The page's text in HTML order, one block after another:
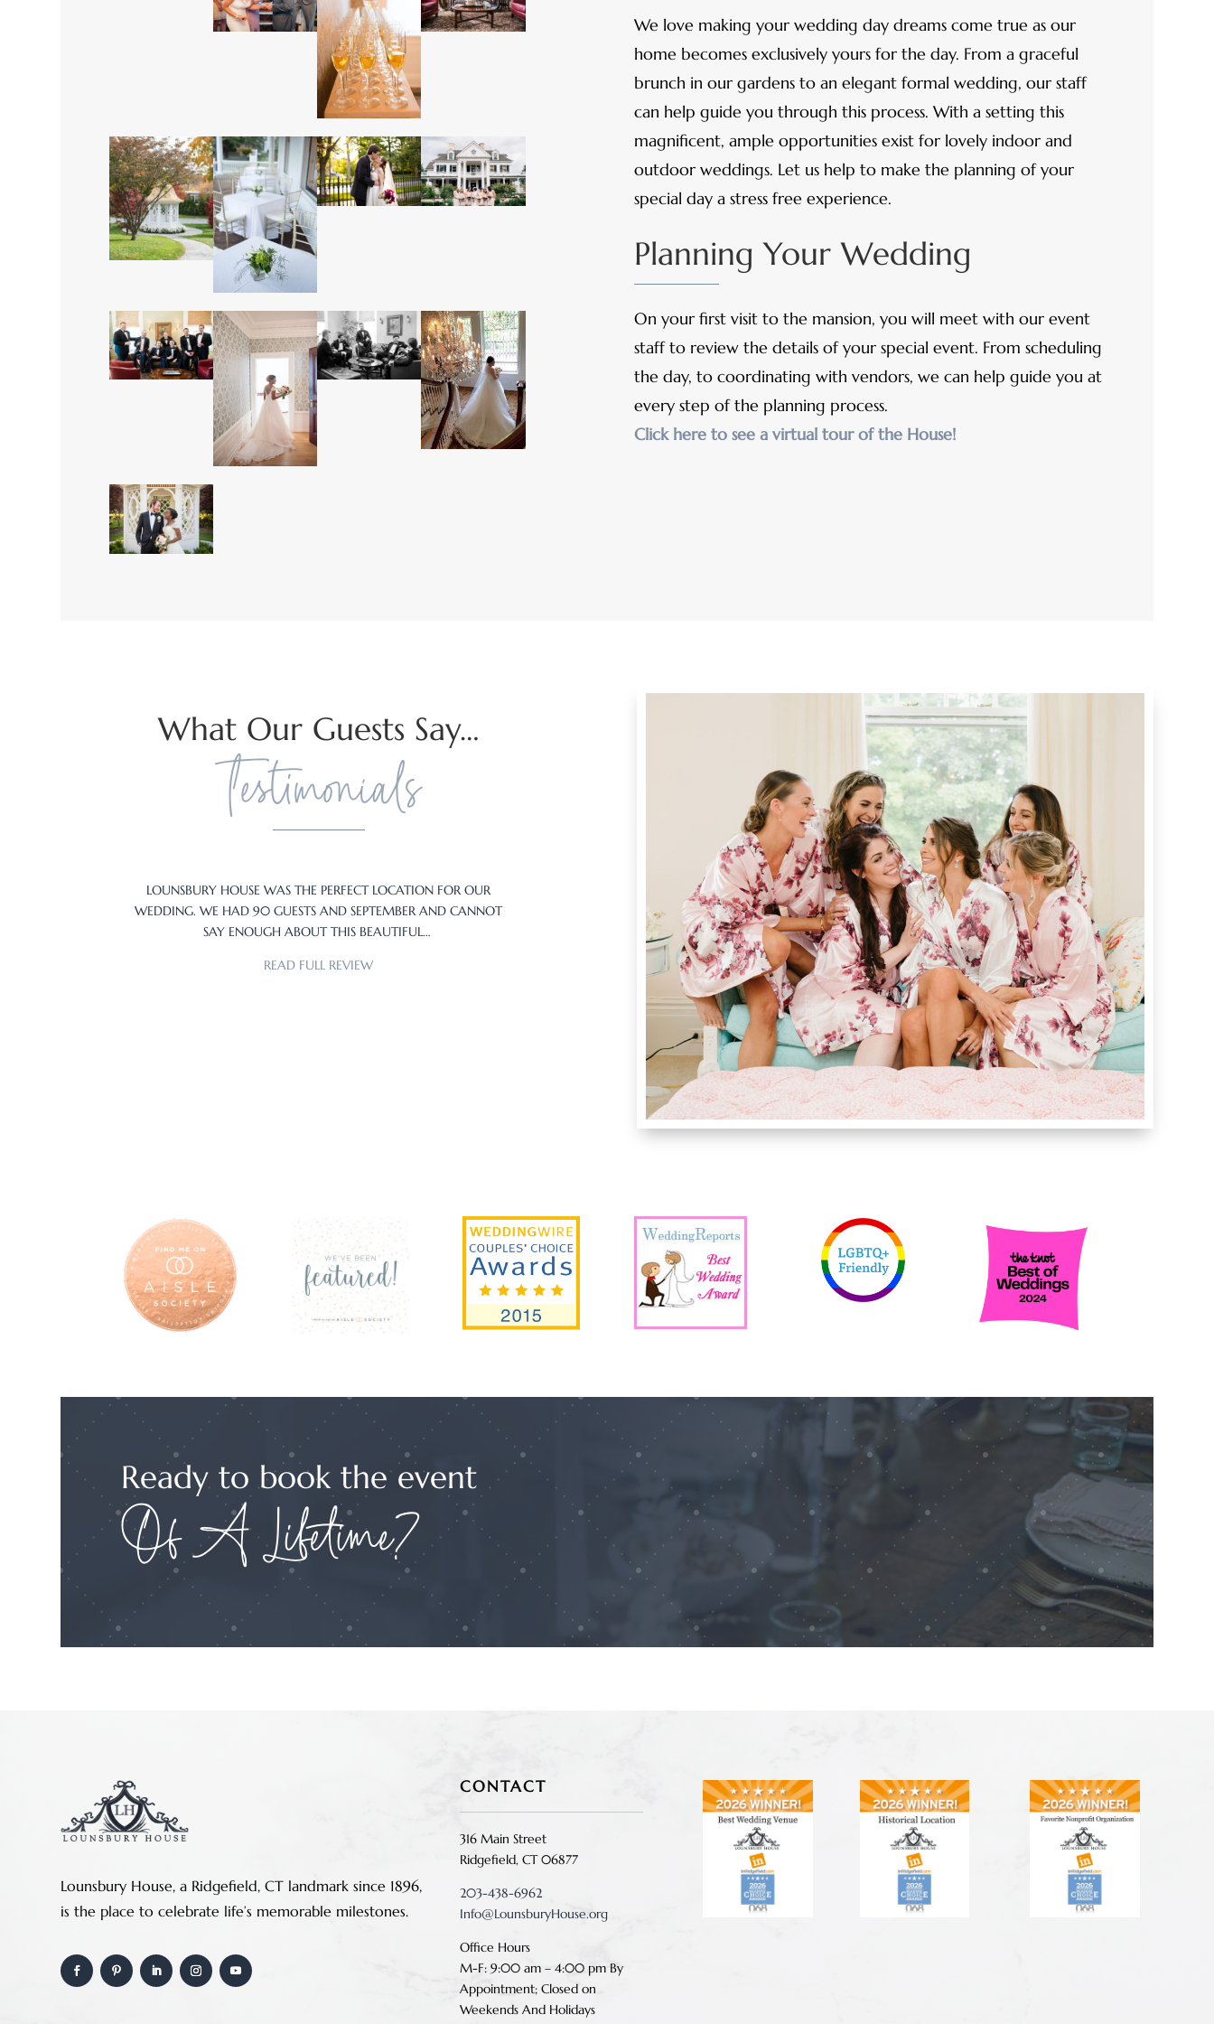
We love making your wedding day dreams come true as our
home becomes exclusively yours for the day. From a graceful
brunch in our gardens to an elegant formal wedding, our staff
can help guide you through this process. With a setting this
magnificent, ample opportunities exist for lovely indoor and
outdoor weddings. Let us help to make the planning of your
special day a stress free experience.
Planning Your Wedding
On your first visit to the mansion, you will meet with our event
staff to review the details of your special event. From scheduling
the day, to coordinating with vendors, we can help guide you at
every step of the planning process.
Click here to see a virtual tour of the House!
What Our Guests Say…
Testimonials
LOUNSBURY HOUSE WAS THE PERFECT LOCATION FOR OUR
WEDDING. WE HAD 90 GUESTS AND SEPTEMBER AND CANNOT
SAY ENOUGH ABOUT THIS BEAUTIFUL…
READ FULL REVIEW
Ready to book the event
Of A Lifetime?
Lounsbury House, a Ridgefield, CT landmark since 1896,
is the place to celebrate life’s memorable milestones.
CONTACT
316 Main Street
Ridgefield, CT 06877
203-438-6962
Info@LounsburyHouse.org
Office Hours
M-F: 9:00 am – 4:00 pm By
Appointment; Closed on
Weekends And Holidays